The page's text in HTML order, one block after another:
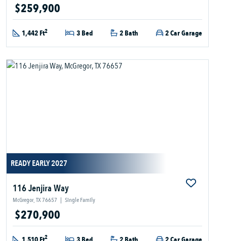
$259,900
1,442 Ft2 3 Bed 2 Bath 2 Car Garage
READY EARLY 2027
116 Jenjira Way
McGregor, TX 76657 | Single Family
$270,900
2